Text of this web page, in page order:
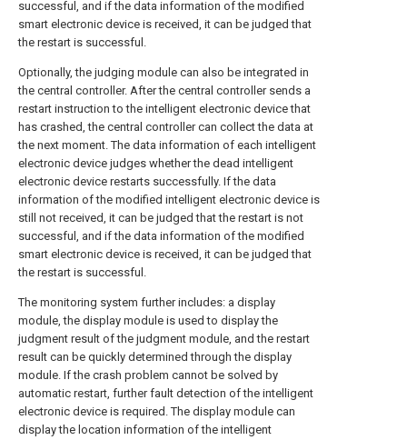
successful, and if the data information of the modified
smart electronic device is received, it can be judged that
the restart is successful.
Optionally, the judging module can also be integrated in
the central controller. After the central controller sends a
restart instruction to the intelligent electronic device that
has crashed, the central controller can collect the data at
the next moment. The data information of each intelligent
electronic device judges whether the dead intelligent
electronic device restarts successfully. If the data
information of the modified intelligent electronic device is
still not received, it can be judged that the restart is not
successful, and if the data information of the modified
smart electronic device is received, it can be judged that
the restart is successful.
The monitoring system further includes: a display
module, the display module is used to display the
judgment result of the judgment module, and the restart
result can be quickly determined through the display
module. If the crash problem cannot be solved by
automatic restart, further fault detection of the intelligent
electronic device is required. The display module can
display the location information of the intelligent